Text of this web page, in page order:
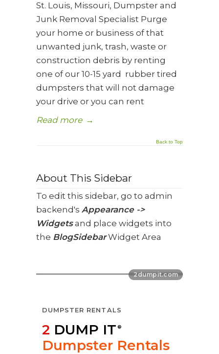
St. Louis, Missouri, Dumpster and
Junk Removal Specialist Purge
your home or business of that
unwanted junk, trash, waste or
construction debris by renting
one of our 10-15 yard rubber tired
dumpsters that will not damage
your drive or you can rent
Read more →
Back to Top
About This Sidebar
To edit this sidebar, go to admin
backend's Appearance ->
Widgetsand place widgets into
the BlogSidebarWidget Area
DUMPSTER RENTALS
2 DUMP IT ®
Dumpster Rentals